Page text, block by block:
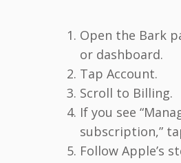
Open the Bark
or dashboard.
Tap Account.
Scroll to Billing.
If you see
subscription,”
Follow Apple’s